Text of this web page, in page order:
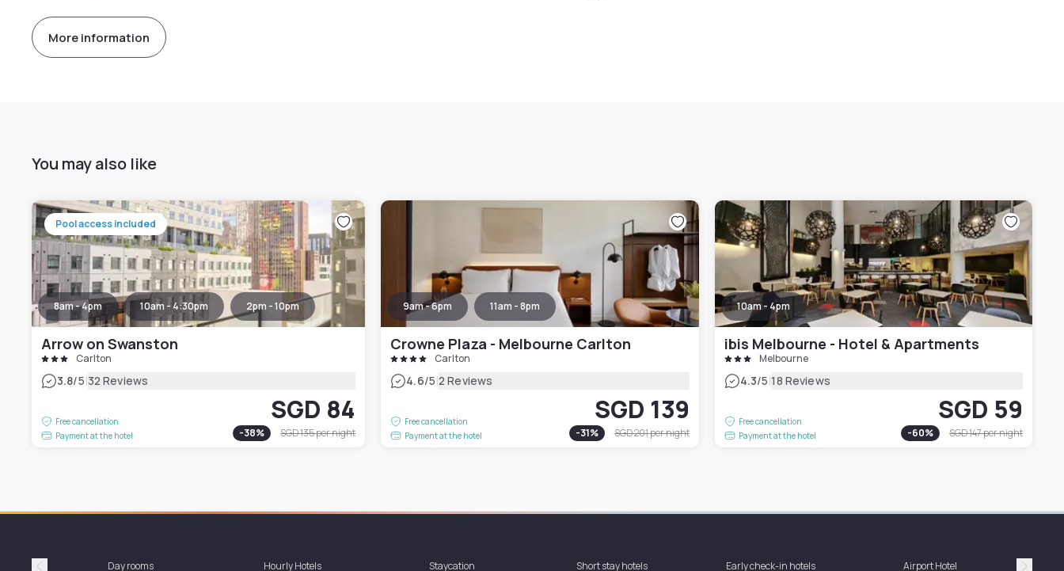
More information
You may also like
Pool access included
8am - 4pm 10am - 4:30pm 2pm - 10pm
Arrow on Swanston
Carlton
3.8/5|32 Reviews
Free cancellation
Payment at the hotel
SGD 84
-38% SGD 135per night
9am - 6pm 11am - 8pm
Crowne Plaza - Melbourne Carlton
Carlton
4.6/5|2 Reviews
Free cancellation
Payment at the hotel
SGD 139
-31% SGD 201per night
10am - 4pm
ibis Melbourne - Hotel & Apartments
Melbourne
4.3/5|18 Reviews
Free cancellation
Payment at the hotel
SGD 59
-60% SGD 147per night
Day rooms Hourly Hotels Staycation Short stay hotels Early check-in hotels Airport Hotel